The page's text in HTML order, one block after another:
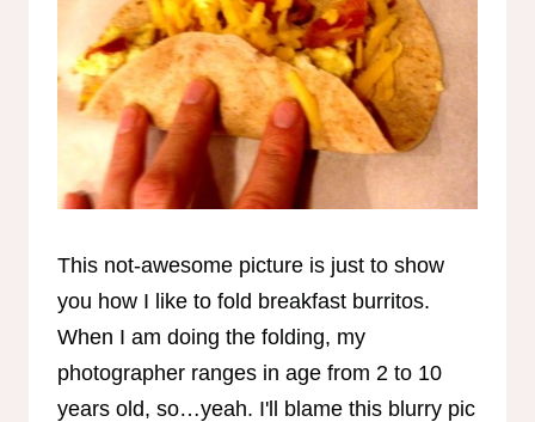
This not-awesome picture is just to show
you how I like to fold breakfast burritos.
When I am doing the folding, my
photographer ranges in age from 2 to 10
years old, so…yeah. I'll blame this blurry pic